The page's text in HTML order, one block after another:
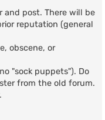
and post. There will be
reputation (general
obscene, or
"sock puppets"). Do
from the old forum.